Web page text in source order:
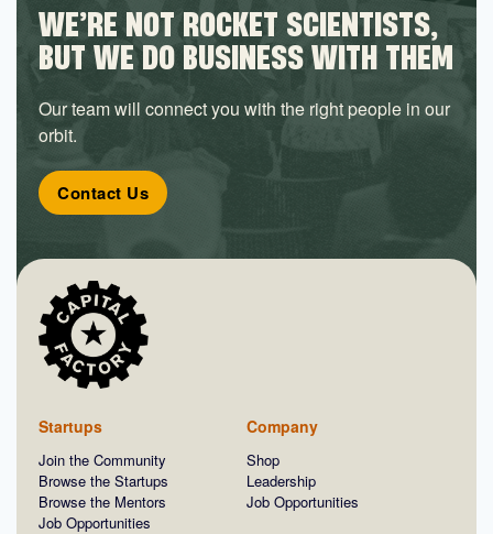
WE’RE NOT ROCKET SCIENTISTS,
BUT WE DO BUSINESS WITH THEM
Our team will connect you with the right people in our
orbit.
Contact Us
Startups
Join the Community
Browse the Startups
Browse the Mentors
Job Opportunities
Company
Shop
Leadership
Job Opportunities